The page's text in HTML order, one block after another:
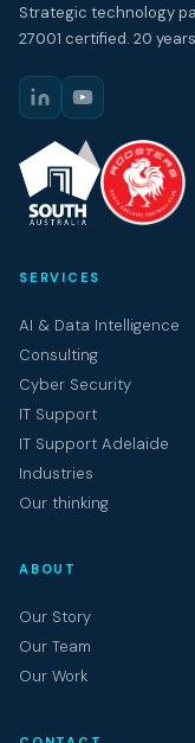
Strategic technology
27001 certified. 20
SERVICES
AI & Data Intelligence
Consulting
Cyber Security
IT Support
IT Support Adelaide
Industries
Our thinking
ABOUT
Our Story
Our Team
Our Work